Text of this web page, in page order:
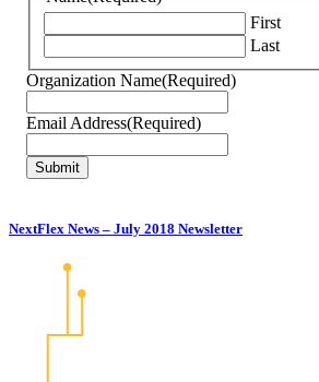
First
Last
Organization Name(Required)
Email Address(Required)
NextFlex News – July 2018 Newsletter